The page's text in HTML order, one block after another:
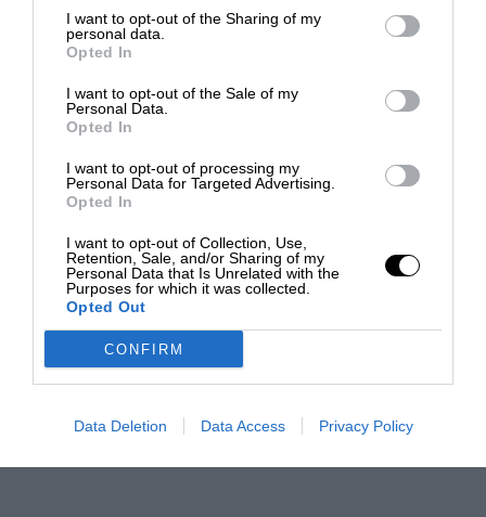
I want to opt-out of the Sharing of my
personal data.
Opted In
I want to opt-out of the Sale of my
Personal Data.
Opted In
I want to opt-out of processing my
Personal Data for Targeted Advertising.
Opted In
I want to opt-out of Collection, Use,
Retention, Sale, and/or Sharing of my
Personal Data that Is Unrelated with the
Purposes for which it was collected.
Opted Out
CONFIRM
Data Deletion Data Access Privacy Policy